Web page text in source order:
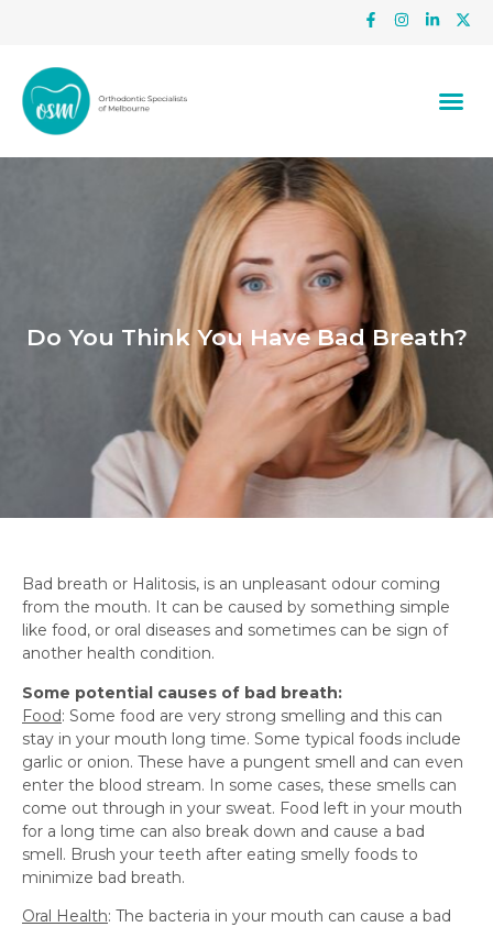
Do You Think You Have Bad Breath?
Bad breath or Halitosis, is an unpleasant odour coming
from the mouth. It can be caused by something simple
like food, or oral diseases and sometimes can be sign of
another health condition.
Some potential causes of bad breath:
Food: Some food are very strong smelling and this can
stay in your mouth long time. Some typical foods include
garlic or onion. These have a pungent smell and can even
enter the blood stream. In some cases, these smells can
come out through in your sweat. Food left in your mouth
for a long time can also break down and cause a bad
smell. Brush your teeth after eating smelly foods to
minimize bad breath.
Oral Health: The bacteria in your mouth can cause a bad